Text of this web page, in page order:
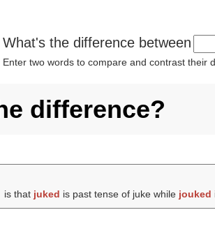
What's the difference between
Enter two words to compare and contrast their
difference?
is that juked is past tense of juke while jouked